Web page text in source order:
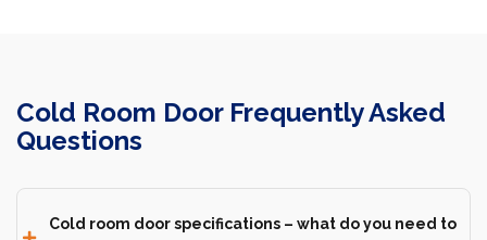
Cold Room Door Frequently Asked
Questions
Cold room door specifications – what do you need to